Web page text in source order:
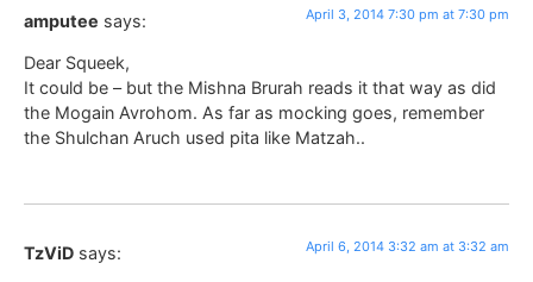
amputee says: April 3, 2014 7:30 pm at 7:30 pm
Dear Squeek,
It could be – but the Mishna Brurah reads it that way as did
the Mogain Avrohom. As far as mocking goes, remember
the Shulchan Aruch used pita like Matzah..
TzViD says: April 6, 2014 3:32 am at 3:32 am